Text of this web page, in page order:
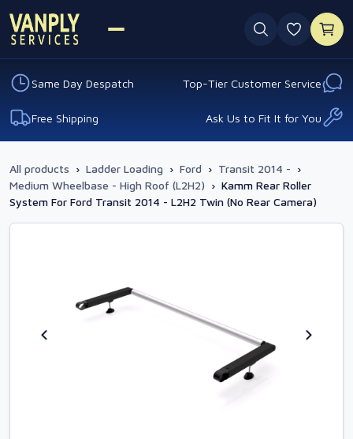
0
Same Day Despatch Top-Tier Customer Service
Free Shipping Ask Us to Fit It for You
All products › Ladder Loading › Ford › Transit 2014 - ›
Medium Wheelbase - High Roof (L2H2) › Kamm Rear Roller
System For Ford Transit 2014 - L2H2 Twin (No Rear Camera)